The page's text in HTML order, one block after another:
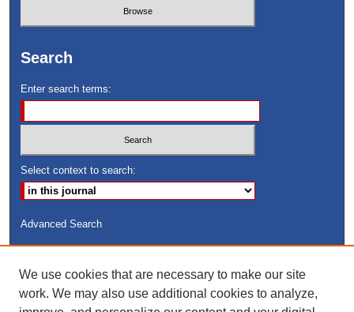
Search
Enter search terms:
Select context to search:
Advanced Search
Search Peach Sheets Only
We use cookies that are necessary to make our site
work. We may also use additional cookies to analyze,